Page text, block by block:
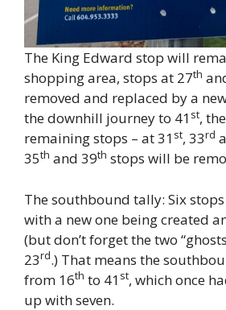
The King Edward stop will
shopping area, stops at 27th
removed and replaced by a
the downhill journey to 41 st,
remaining stops – at 31 st, 33rd
35th and 39th stops will be
The southbound tally: Six
with a new one being created
(but don’t forget the two
23rd.) That means the
from 16th to 41 st, which once
up with seven.